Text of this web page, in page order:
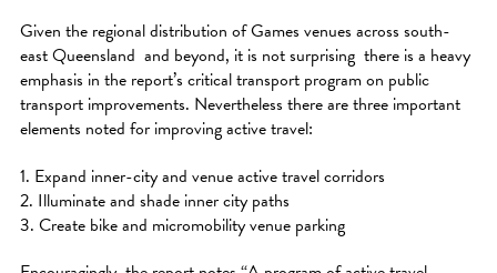
Given the regional distribution of Games venues across south-
east Queensland and beyond, it is not surprising there is a heavy
emphasis in the report’s critical transport program on public
transport improvements. Nevertheless there are three important
elements noted for improving active travel:
1. Expand inner-city and venue active travel corridors
2. Illuminate and shade inner city paths
3. Create bike and micromobility venue parking